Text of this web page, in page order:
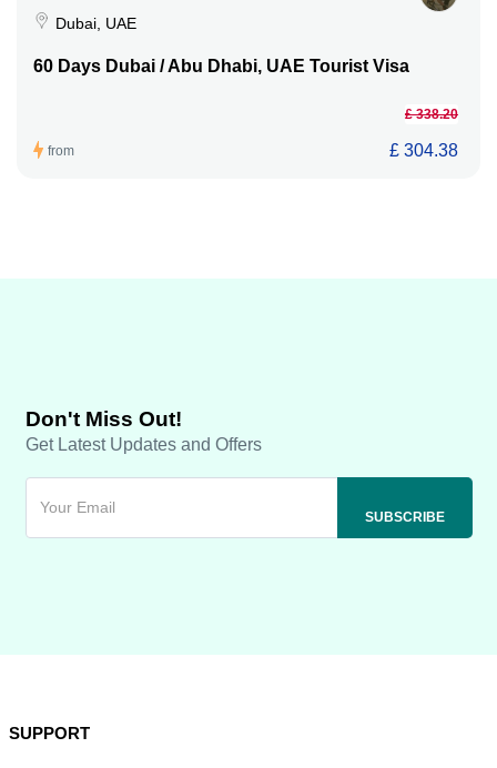
Dubai, UAE
60 Days Dubai / Abu Dhabi, UAE Tourist Visa
from
£ 338.20
£ 304.38
Don't Miss Out!
Get Latest Updates and Offers
SUPPORT